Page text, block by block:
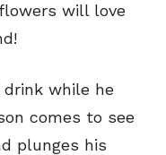
will love
drink while he
comes to see
plunges his